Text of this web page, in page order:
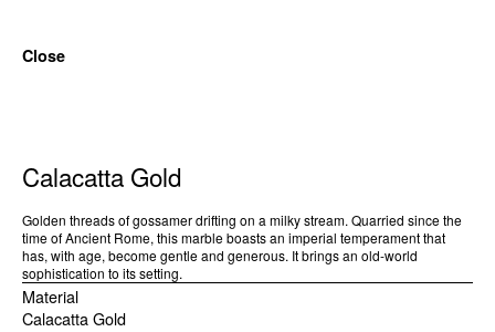
Close
Calacatta Gold
Golden threads of gossamer drifting on a milky stream. Quarried since the
time of Ancient Rome, this marble boasts an imperial temperament that
has, with age, become gentle and generous. It brings an old-world
sophistication to its setting.
Material
Calacatta Gold